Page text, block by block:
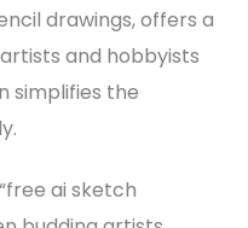
drawings, offers a
and hobbyists
simplifies the
ai sketch